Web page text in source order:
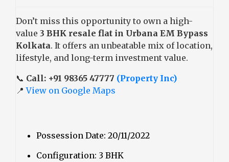
Don’t miss this opportunity to own a high-
value 3 BHK resale flat in Urbana EM Bypass
Kolkata. It offers an unbeatable mix of location,
lifestyle, and long-term investment value.
📞 Call: +91 98365 47777 (Property Inc)
📍View on Google Maps
Possession Date: 20/11/2022
Configuration: 3 BHK